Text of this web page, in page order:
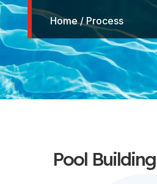
Home/ Process
Pool